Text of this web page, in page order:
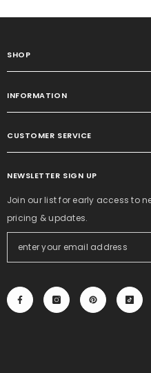
SHOP
INFORMATION
CUSTOMER SERVICE
NEWSLETTER SIGN UP
Join our list for early access to
pricing & updates.